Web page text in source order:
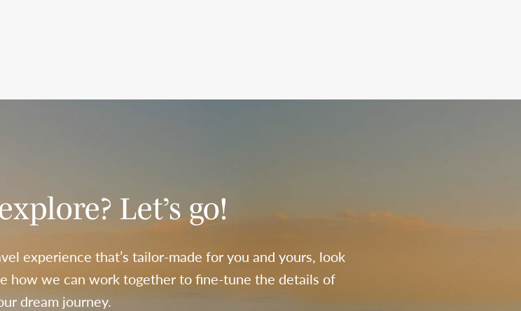
Let’s go!
experience that’s tailor-made for you and yours, look
how we can work together to fine-tune the details of
dream journey.